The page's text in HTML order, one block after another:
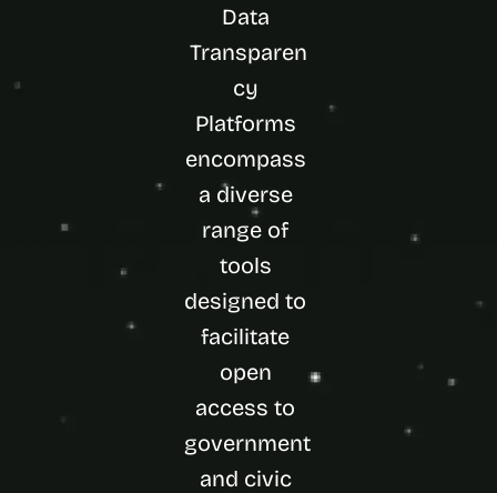
Data
Transparen
cy
Platforms
encompass
a diverse
range of
tools
designed to
facilitate
open
access to
government
and civic